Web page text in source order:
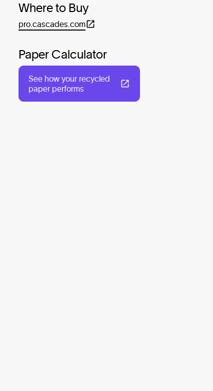
Where to Buy
pro.cascades.com
Paper Calculator
See how your recycled
paper performs